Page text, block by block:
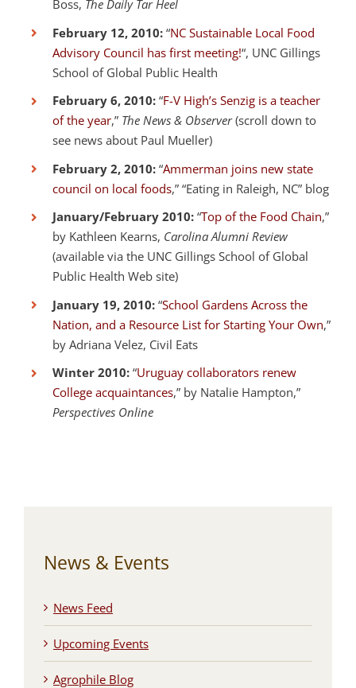
Boss, The Daily Tar Heel
February 12, 2010: “NC Sustainable Local Food
Advisory Council has first meeting!“, UNC Gillings
School of Global Public Health
February 6, 2010: “F-V High’s Senzig is a teacher
of the year,” The News & Observer(scroll down to
see news about Paul Mueller)
February 2, 2010: “Ammerman joins new state
council on local foods,” “Eating in Raleigh, NC” blog
January/February 2010: “Top of the Food Chain,”
by Kathleen Kearns, Carolina Alumni Review
(available via the UNC Gillings School of Global
Public Health Web site)
January 19, 2010: “School Gardens Across the
Nation, and a Resource List for Starting Your Own,”
by Adriana Velez, Civil Eats
Winter 2010: “Uruguay collaborators renew
College acquaintances,” by Natalie Hampton,”
Perspectives Online
News & Events
News Feed
Upcoming Events
Agrophile Blog